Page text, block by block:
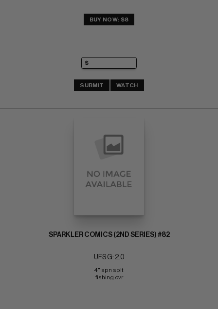
BUY NOW: $8
SUBMIT WATCH
SPARKLER COMICS (2ND SERIES) #82
UFS G: 2.0
4" spn splt
fishing cvr